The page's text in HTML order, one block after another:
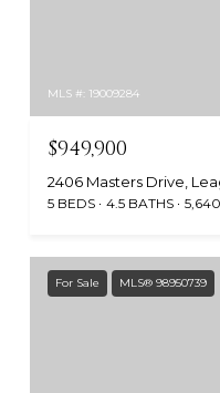
MLS #: 19009284
$949,900
2406 Masters Drive,
5 BEDS 4.5 BATHS
For Sale MLS® 98950739